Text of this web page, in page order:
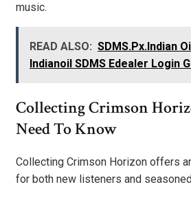
music.
READ ALSO: SDMS.Px.Indian
Indianoil SDMS Edealer Login
Collecting Crimson
Need To Know
Collecting Crimson Horizon offers
for both new listeners and